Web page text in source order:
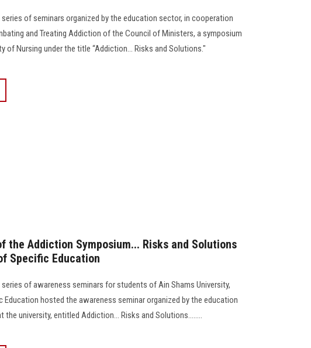
of seminars organized by the education sector, in cooperation
and Treating Addiction of the Council of Ministers, a symposium
of Nursing under the title “Addiction... Risks and Solutions."
the Addiction Symposium... Risks and Solutions
Specific Education
of awareness seminars for students of Ain Shams University,
Education hosted the awareness seminar organized by the education
the university, entitled Addiction... Risks and Solutions........